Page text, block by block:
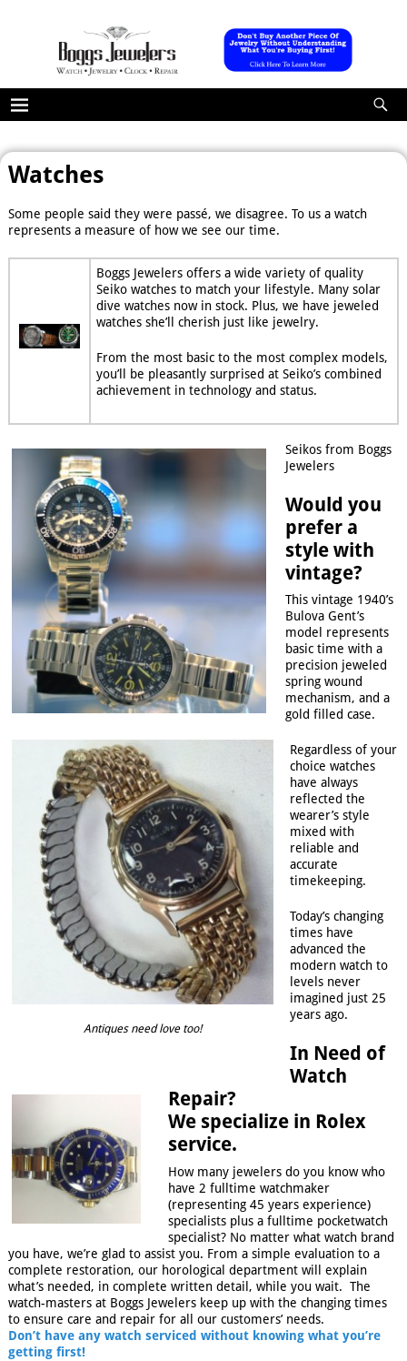
Watches
Some people said they were passé, we disagree. To us a watch
represents a measure of how we see our time.
Boggs Jewelers offers a wide variety of quality
Seiko watches to match your lifestyle. Many solar
dive watches now in stock. Plus, we have jeweled
watches she’ll cherish just like jewelry.
From the most basic to the most complex models,
you’ll be pleasantly surprised at Seiko’s combined
achievement in technology and status.
Seikos from Boggs
Jewelers
Would you
prefer a
style with
vintage?
Antiques need love too!
This vintage 1940’s
Bulova Gent’s
model represents
basic time with a
precision jeweled
spring wound
mechanism, and a
gold filled case.
Regardless of your
choice watches
have always
reflected the
wearer’s style
mixed with
reliable and
accurate
timekeeping.
Today’s changing
times have
advanced the
modern watch to
levels never
imagined just 25
years ago.
In Need of
Watch
Repair?
We specialize in Rolex
service.
How many jewelers do you know who
have 2 fulltime watchmaker
(representing 45 years experience)
specialists plus a fulltime pocketwatch
specialist? No matter what watch brand
you have, we’re glad to assist you. From a simple evaluation to a
complete restoration, our horological department will explain
what’s needed, in complete written detail, while you wait. The
watch-masters at Boggs Jewelers keep up with the changing times
to ensure care and repair for all our customers’ needs.
Don’t have any watch serviced without knowing what you’re
getting first!